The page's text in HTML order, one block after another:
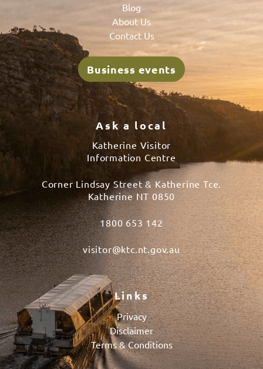
Blog
About Us
Contact Us
Business events
Ask a local
Katherine Visitor
Information Centre
Corner Lindsay Street & Katherine Tce.
Katherine NT 0850
1800 653 142
visitor@ktc.nt.gov.au
Links
Privacy
Disclaimer
Terms & Conditions